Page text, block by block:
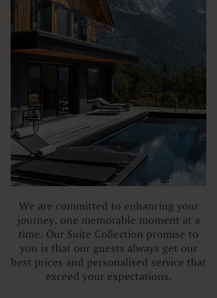
We are committed to enhancing your
journey, one memorable moment at a
time. Our Suite Collection promise to
you is that our guests always get our
best prices and personalised service that
exceed your expectations.